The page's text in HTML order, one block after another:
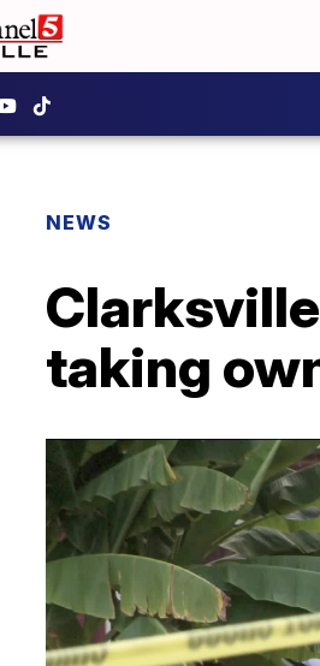
NEWS
taking